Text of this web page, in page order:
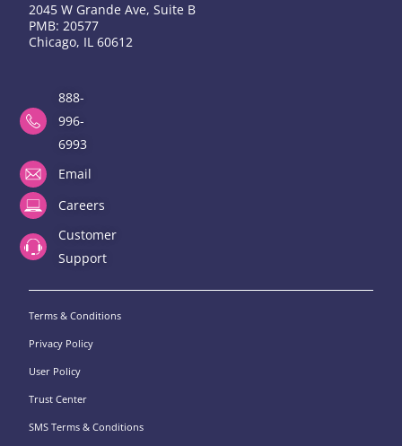
2045 W Grande Ave, Suite B
PMB: 20577
Chicago, IL 60612
888-
996-
6993
Email
Careers
Customer
Support
Terms & Conditions
Privacy Policy
User Policy
Trust Center
SMS Terms & Conditions